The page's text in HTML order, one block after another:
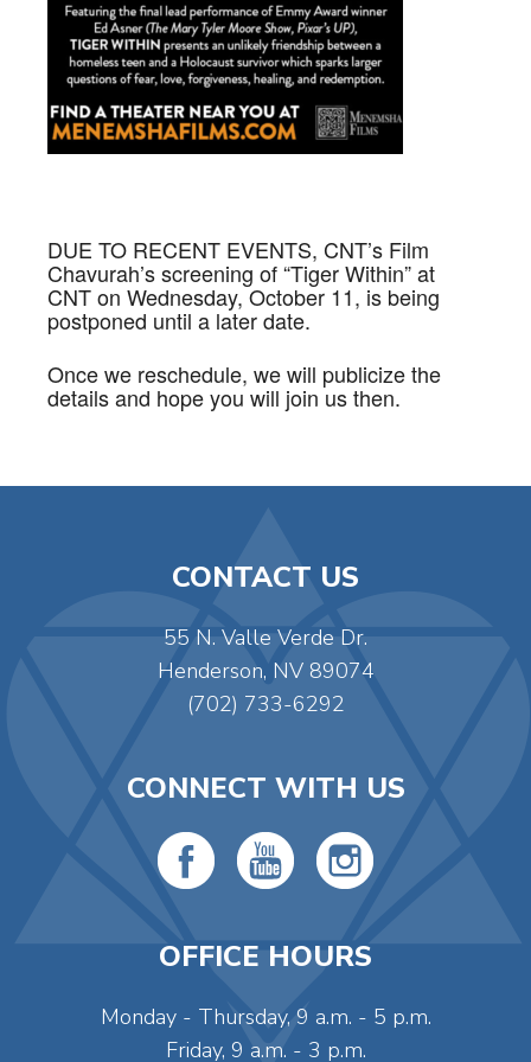
DUE TO RECENT EVENTS, CNT’s Film
Chavurah’s screening of “Tiger Within” at
CNT on Wednesday, October 11, is being
postponed until a later date.
Once we reschedule, we will publicize the
details and hope you will join us then.
CONTACT US
55 N. Valle Verde Dr.
Henderson, NV 89074
(702) 733-6292
CONNECT WITH US
OFFICE HOURS
Monday - Thursday, 9 a.m. - 5 p.m.
Friday, 9 a.m. - 3 p.m.